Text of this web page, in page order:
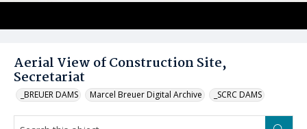
Aerial View of Construction Site,
Secretariat
_BREUER DAMS Marcel Breuer Digital Archive _SCRC DAMS